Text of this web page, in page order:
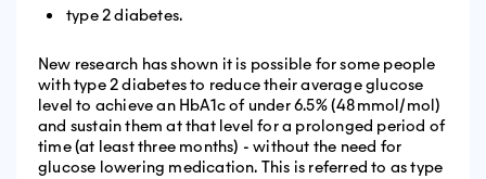
type 2 diabetes.
New research has shown it is possible for some people
with type 2 diabetes to reduce their average glucose
level to achieve an HbA1c of under 6.5% (48mmol/mol)
and sustain them at that level for a prolonged period of
time (at least three months) - without the need for
glucose lowering medication. This is referred to as type